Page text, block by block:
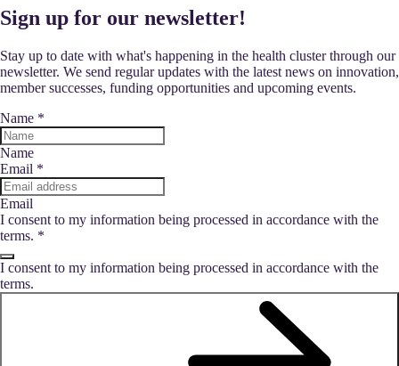
Sign up for our newsletter!
Stay up to date with what's happening in the health cluster through our
newsletter. We send regular updates with the latest news on innovation,
member successes, funding opportunities and upcoming events.
Name *
Name
Email *
Email
I consent to my information being processed in accordance with the
terms. *
I consent to my information being processed in accordance with the
terms.